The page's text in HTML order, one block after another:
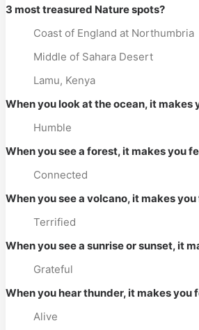
3 most treasured Nature spots?
Coast of England at Northumbria
Middle of Sahara Desert
Lamu, Kenya
When you look at the ocean, it makes
Humble
When you see a forest, it makes you
Connected
When you see a volcano, it makes
Terrified
When you see a sunrise or sunset, it
Grateful
When you hear thunder, it makes you
Alive